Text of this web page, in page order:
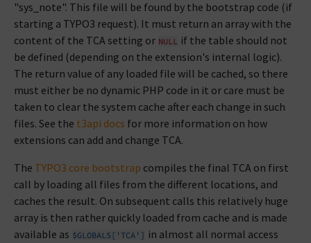
"sys_note". This file will be found by the bootstrap code (if
starting a TYPO3 request). It must return an array with the
content of the TCA setting or NULL if the table should not
be defined (depending on the extension's internal logic).
The return value of any loaded file will be cached, so there
must either be no dynamic PHP code in it or care must be
taken to clear the system cache after each change in such
files. See the t3api docs for more information on how
extensions can add and change TCA.
The TYPO3 core bootstrap compiles the final TCA on first
call by loading all files from the different locations, and
caches the result. On subsequent calls this relatively huge
array is then rather quickly loaded from cache and is made
available as $GLOBALS['TCA'] in almost all normal access